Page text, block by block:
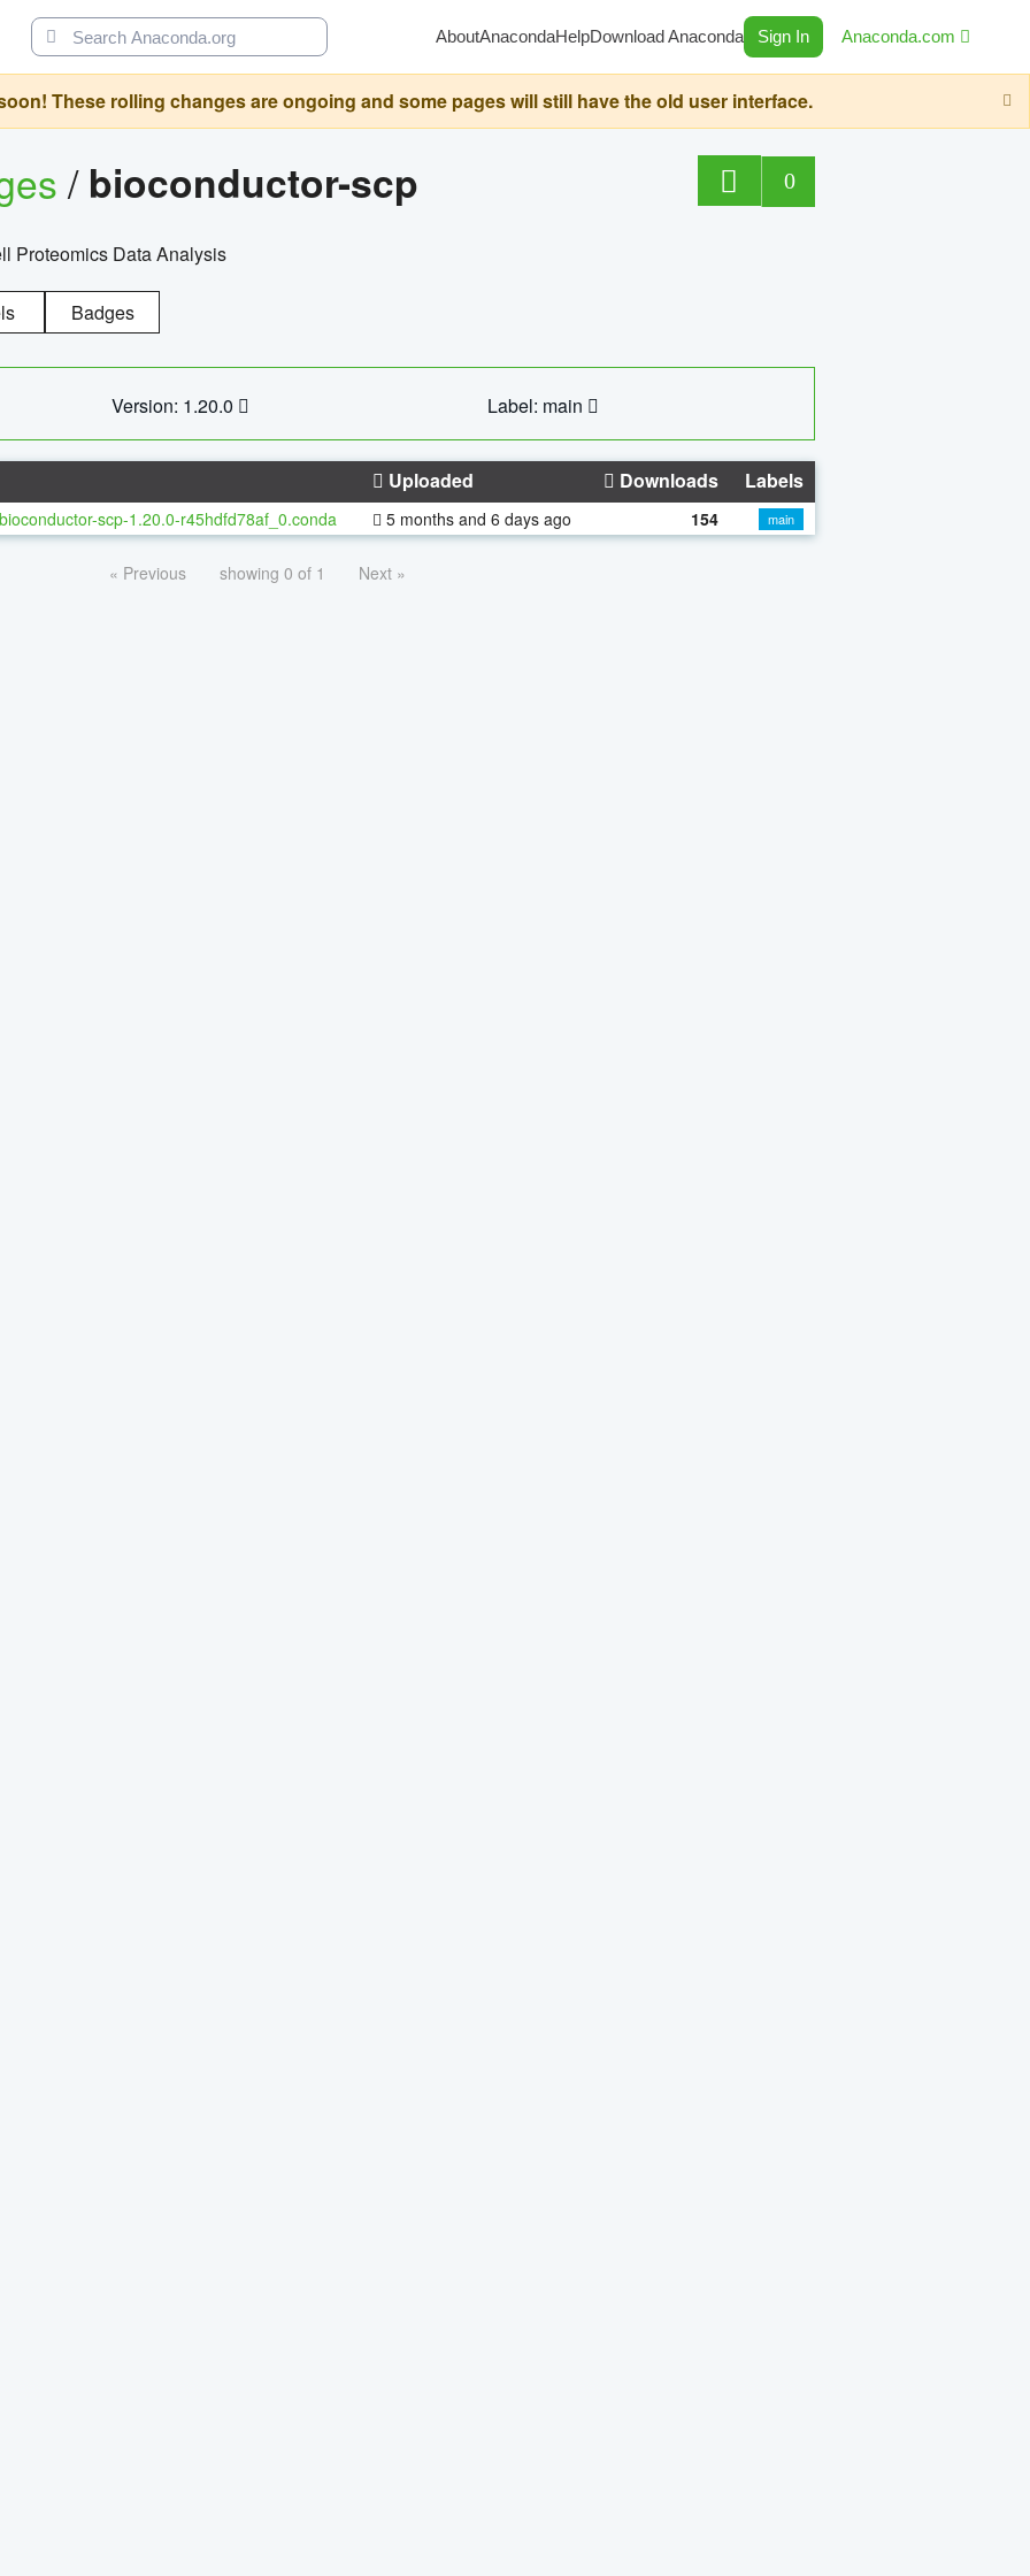
AboutAnacondaHelpDownload Anaconda Sign In Anaconda.com
These rolling changes are ongoing and some pages will still have the old user interface.
/ bioconductor-scp 0
Proteomics Data Analysis
Badges
Version: 1.20.0 Label: main
Uploaded Downloads Labels
scp-1.20.0-r45hdfd78af_0.conda 5 months and 6 days ago 154 main
« Previous showing 0 of 1 Next »